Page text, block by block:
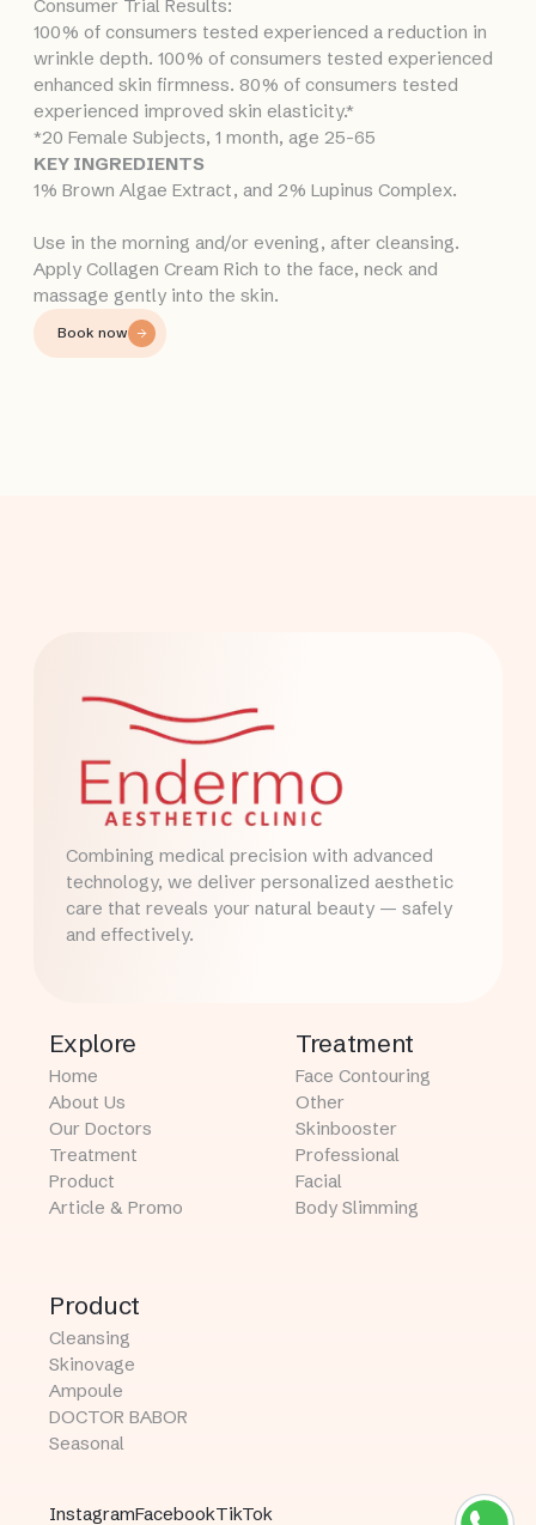
Consumer Trial Results:
100% of consumers tested experienced a reduction in
wrinkle depth. 100% of consumers tested experienced
enhanced skin firmness. 80% of consumers tested
experienced improved skin elasticity.*
*20 Female Subjects, 1 month, age 25-65
KEY INGREDIENTS
1% Brown Algae Extract, and 2% Lupinus Complex.
Use in the morning and/or evening, after cleansing.
Apply Collagen Cream Rich to the face, neck and
massage gently into the skin.
Book now
Combining medical precision with advanced
technology, we deliver personalized aesthetic
care that reveals your natural beauty — safely
and effectively.
Explore
Home
About Us
Our Doctors
Treatment
Product
Article & Promo
Treatment
Face Contouring
Other
Skinbooster
Professional
Facial
Body Slimming
Product
Cleansing
Skinovage
Ampoule
DOCTOR BABOR
Seasonal
InstagramFacebookTikTok